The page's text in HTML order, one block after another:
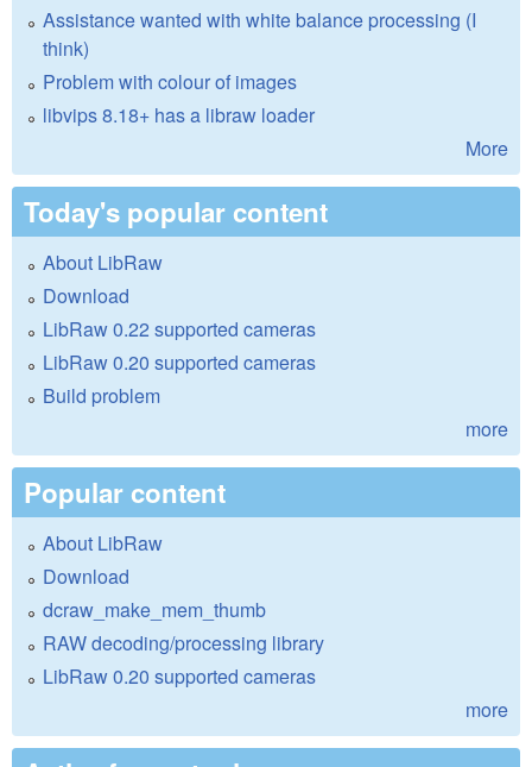
Assistance wanted with white balance processing (I
think)
Problem with colour of images
libvips 8.18+ has a libraw loader
More
Today's popular content
About LibRaw
Download
LibRaw 0.22 supported cameras
LibRaw 0.20 supported cameras
Build problem
more
Popular content
About LibRaw
Download
dcraw_make_mem_thumb
RAW decoding/processing library
LibRaw 0.20 supported cameras
more